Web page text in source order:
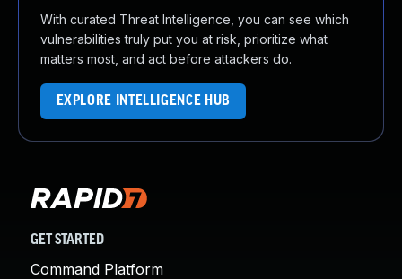
With curated Threat Intelligence, you can see which
vulnerabilities truly put you at risk, prioritize what
matters most, and act before attackers do.
EXPLORE INTELLIGENCE HUB
GET STARTED
Command Platform